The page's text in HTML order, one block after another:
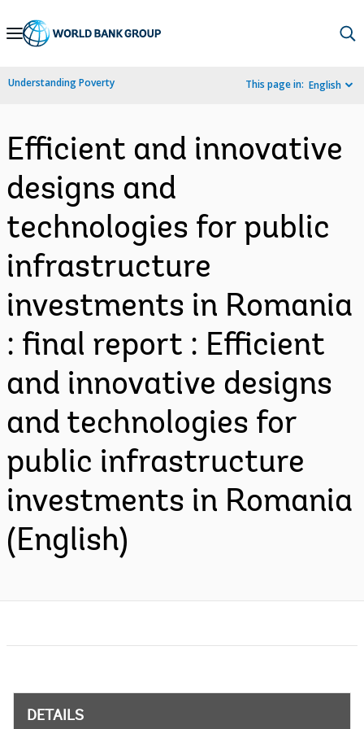
Skip
Navigation
Understanding Poverty This page in: English
Efficient and innovative
designs and
technologies for public
infrastructure
investments in Romania
: final report : Efficient
and innovative designs
and technologies for
public infrastructure
investments in Romania
(English)
DETAILS